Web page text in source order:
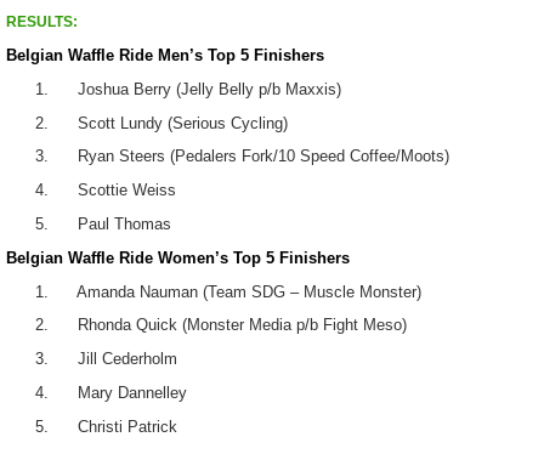
RESULTS:
Belgian Waffle Ride Men’s Top 5 Finishers
1. Joshua Berry (Jelly Belly p/b Maxxis)
2. Scott Lundy (Serious Cycling)
3. Ryan Steers (Pedalers Fork/10 Speed Coffee/Moots)
4. Scottie Weiss
5. Paul Thomas
Belgian Waffle Ride Women’s Top 5 Finishers
1. Amanda Nauman (Team SDG – Muscle Monster)
2. Rhonda Quick (Monster Media p/b Fight Meso)
3. Jill Cederholm
4. Mary Dannelley
5. Christi Patrick